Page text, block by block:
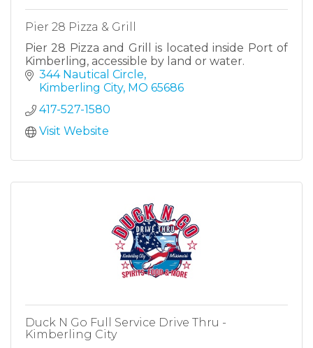
Pier 28 Pizza & Grill
Pier 28 Pizza and Grill is located inside Port of
Kimberling, accessible by land or water.
344 Nautical Circle
Kimberling City MO 65686
417-527-1580
Visit Website
Duck N Go Full Service Drive Thru -
Kimberling City